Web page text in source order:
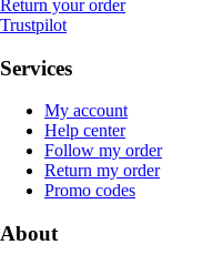
Return your order
Trustpilot
Services
My account
Help center
Follow my order
Return my order
Promo codes
About